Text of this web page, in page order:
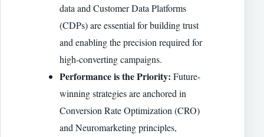
data and Customer Data Platforms
(CDPs) are essential for building trust
and enabling the precision required for
high-converting campaigns.
Performance is the Priority: Future-
winning strategies are anchored in
Conversion Rate Optimization (CRO)
and Neuromarketing principles,